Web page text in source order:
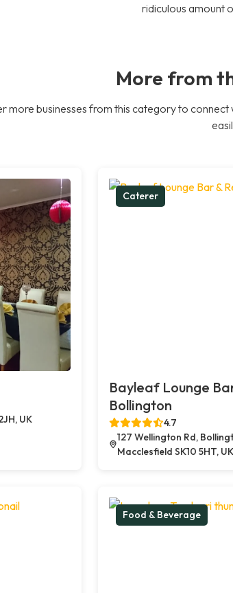
ridiculous amount
More from
more businesses from this category to
UK
Caterer
Bayleaf Lounge
Bollington
4.7
127 Wellington Rd,
Macclesfield SK10 5HT, UK
Food & Beverage